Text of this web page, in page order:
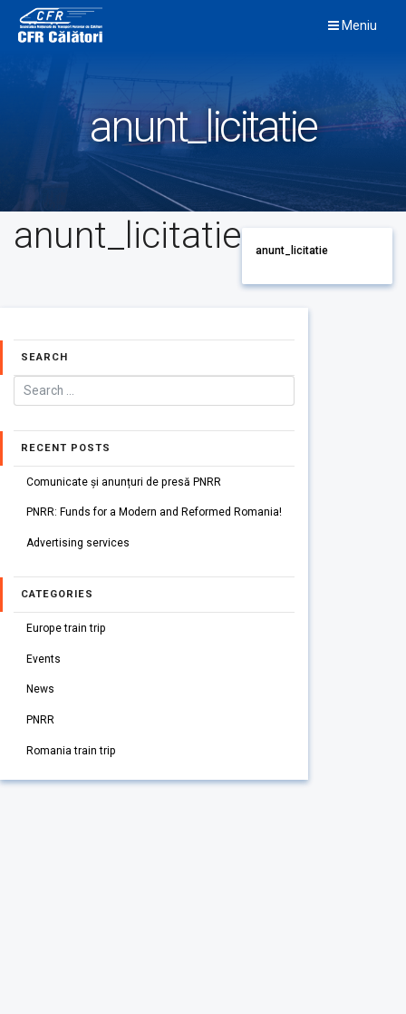
content
Meniu
anunt_licitatie
anunt_licitatie anunt_licitatie
SEARCH
RECENT POSTS
Comunicate și anunțuri de presă PNRR
PNRR: Funds for a Modern and Reformed Romania!
Advertising services
CATEGORIES
Europe train trip
Events
News
PNRR
Romania train trip